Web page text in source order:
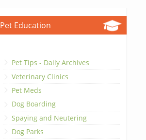
Pet Education
Pet Tips - Daily Archives
Veterinary Clinics
Pet Meds
Dog Boarding
Spaying and Neutering
Dog Parks